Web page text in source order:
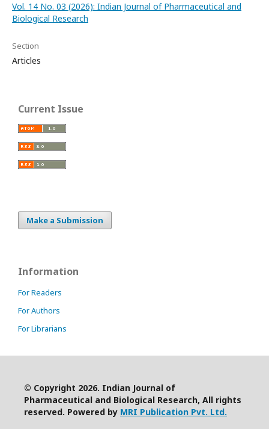
Vol. 14 No. 03 (2026): Indian Journal of Pharmaceutical and
Biological Research
Section
Articles
Current Issue
Make a Submission
Information
For Readers
For Authors
For Librarians
© Copyright 2026. Indian Journal of
Pharmaceutical and Biological Research, All rights
reserved. Powered by MRI Publication Pvt. Ltd.